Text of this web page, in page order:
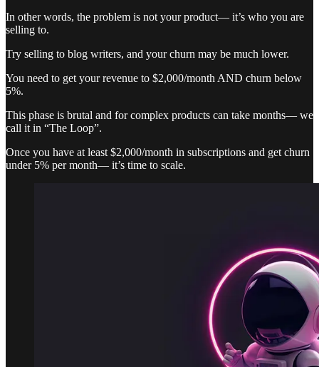
In other words, the problem is not your product— it’s who you are
selling to.
Try selling to blog writers, and your churn may be much lower.
You need to get your revenue to $2,000/month AND churn below
5%.
This phase is brutal and for complex products can take months— we
call it in “The Loop”.
Once you have at least $2,000/month in subscriptions and get churn
under 5% per month— it’s time to scale.